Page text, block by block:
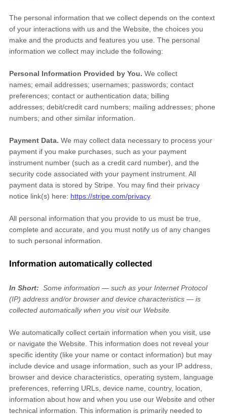
The personal information that we collect depends on the context
of your interactions with us and the Website , the choices you
make and the products and features you use. The personal
information we collect may include the following:
Personal Information Provided by You. We collect
names; email addresses; usernames; passwords; contact
preferences; contact or authentication data; billing
addresses; debit/credit card numbers; mailing addresses; phone
numbers; and other similar information.
Payment Data. We may collect data necessary to process your
payment if you make purchases, such as your payment
instrument number (such as a credit card number), and the
security code associated with your payment instrument. All
payment data is stored by Stripe . You may find their privacy
notice link(s) here: https://stripe.com/privacy.
All personal information that you provide to us must be true,
complete and accurate, and you must notify us of any changes
to such personal information.
Information automatically collected
In Short: Some information — such as your Internet Protocol
(IP) address and/or browser and device characteristics — is
collected automatically when you visit our Website.
We automatically collect certain information when you visit, use
or navigate the Website . This information does not reveal your
specific identity (like your name or contact information) but may
include device and usage information, such as your IP address,
browser and device characteristics, operating system, language
preferences, referring URLs, device name, country, location,
information about how and when you use our Website and other
technical information. This information is primarily needed to